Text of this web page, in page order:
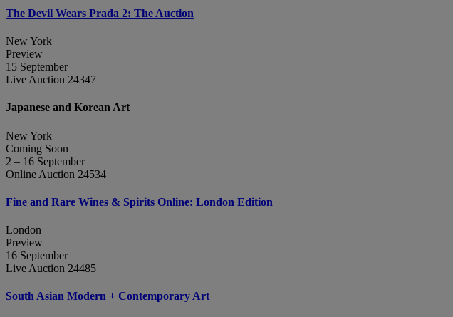
The Devil Wears Prada 2: The Auction
New York
Preview
15 September
Live Auction 24347
Japanese and Korean Art
New York
Coming Soon
2 – 16 September
Online Auction 24534
Fine and Rare Wines & Spirits Online: London Edition
London
Preview
16 September
Live Auction 24485
South Asian Modern + Contemporary Art